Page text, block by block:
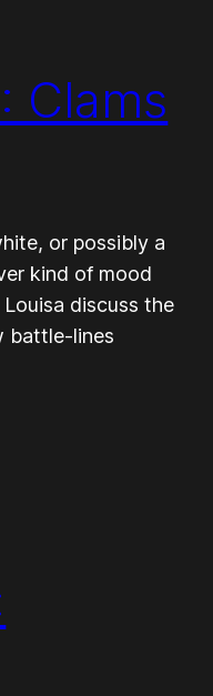
Clams
or possibly a
kind of mood
discuss the
battle-lines